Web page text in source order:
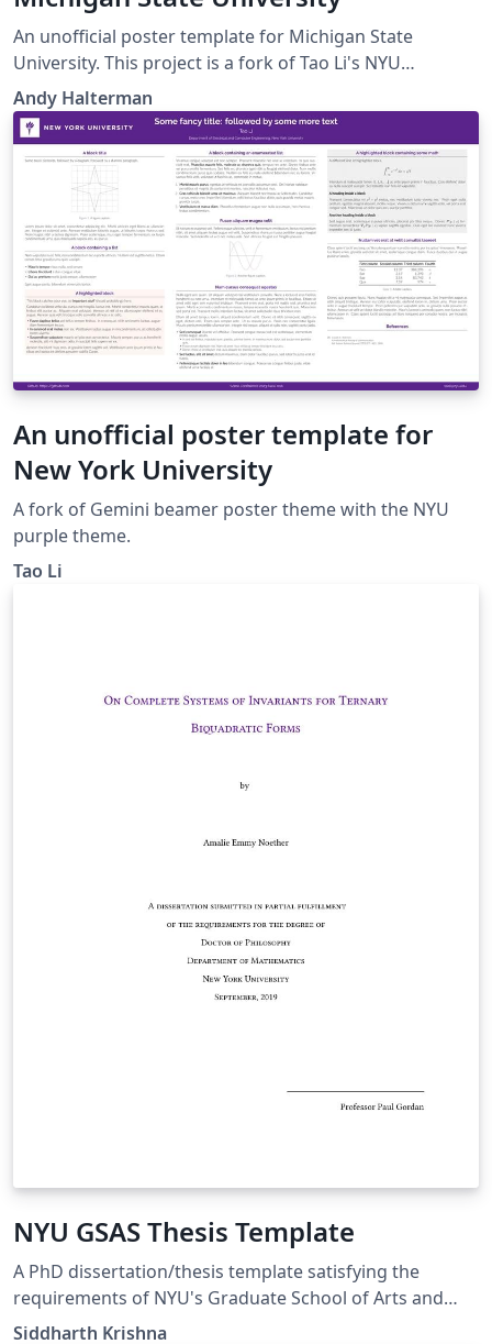
An unofficial poster template for Michigan State
University. This project is a fork of Tao Li's NYU
template, which is a fork of Anish Athalye's Gemini
poster theme.
Andy Halterman
An unofficial poster template for
New York University
A fork of Gemini beamer poster theme with the NYU
purple theme.
Tao Li
NYU GSAS Thesis Template
A PhD dissertation/thesis template satisfying the
requirements of NYU's Graduate School of Arts and
Sciences (as of 2019). This is based on a template by
Siddharth Krishna